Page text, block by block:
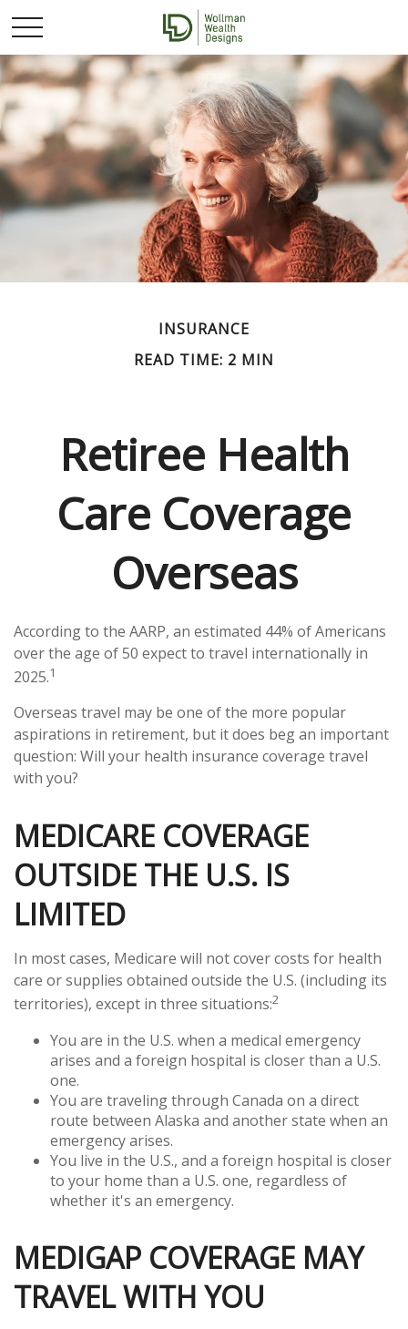
INSURANCE
READ TIME: 2 MIN
Retiree Health
Care Coverage
Overseas
According to the AARP, an estimated 44% of Americans
over the age of 50 expect to travel internationally in
2025.1
Overseas travel may be one of the more popular
aspirations in retirement, but it does beg an important
question: Will your health insurance coverage travel
with you?
MEDICARE COVERAGE
OUTSIDE THE U.S. IS
LIMITED
In most cases, Medicare will not cover costs for health
care or supplies obtained outside the U.S. (including its
territories), except in three situations:2
You are in the U.S. when a medical emergency
arises and a foreign hospital is closer than a U.S.
one.
You are traveling through Canada on a direct
route between Alaska and another state when an
emergency arises.
You live in the U.S., and a foreign hospital is closer
to your home than a U.S. one, regardless of
whether it's an emergency.
MEDIGAP COVERAGE MAY
TRAVEL WITH YOU